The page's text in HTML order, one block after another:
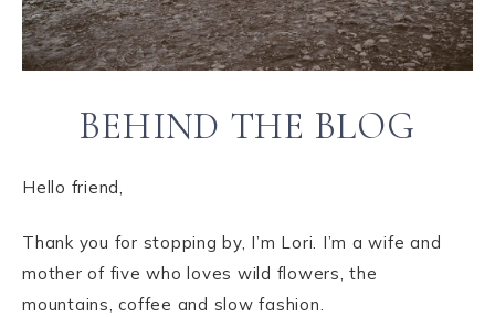
BEHIND THE BLOG
Hello friend,
Thank you for stopping by, I’m Lori. I’m a wife and
mother of five who loves wild flowers, the
mountains, coffee and slow fashion.